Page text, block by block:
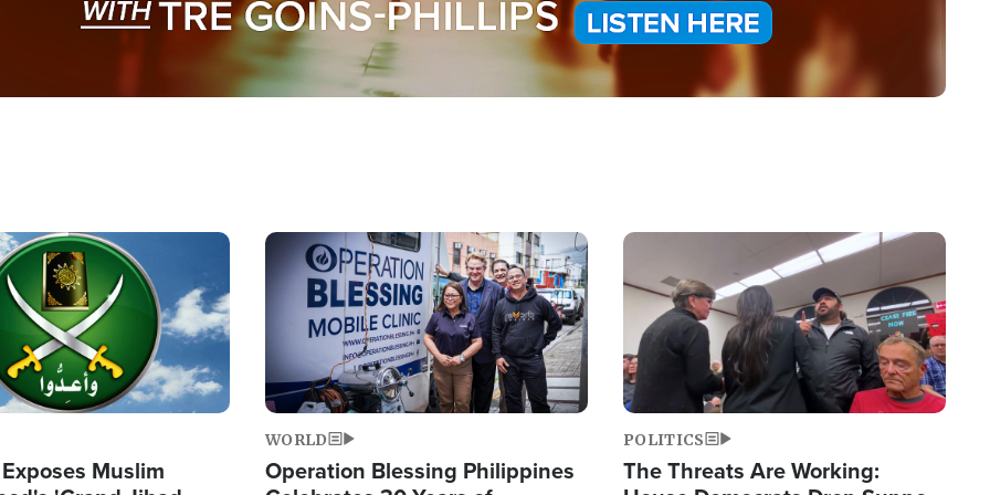
Muslim
Image
WORLD
Operation Blessing Philippines
Image
POLITICS
The Threats Are Working: